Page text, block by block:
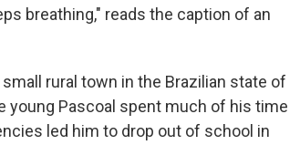
breathing," reads the caption of an
rural town in the Brazilian state of
young Pascoal spent much of his time
led him to drop out of school in